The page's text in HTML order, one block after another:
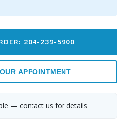
204-239-5900
APPOINTMENT
— contact us for details